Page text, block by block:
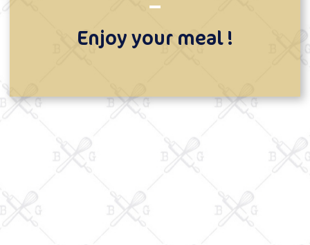
Enjoy your meal !